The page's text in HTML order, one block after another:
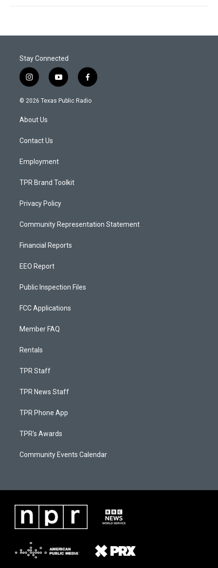
Stay Connected
i
n
s
a
g
a
y
o
u
f
a
c
© 2026 Texas Public Radio
About Us
Contact Us
Employment
TPR Brand Toolkit
Privacy Policy
Community Representation Statement
Financial Reports
EEO Report
Public Inspection Files
FCC Applications
Member FAQ
Rentals
TPR Staff
TPR News Staff
TPR Phone App
TPR's Awards
Community Events Calendar